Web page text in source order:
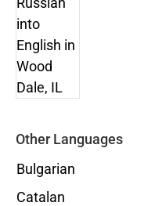
Other Languages
Bulgarian
Catalan